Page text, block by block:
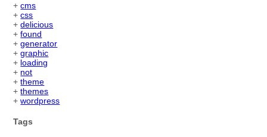
+cms
+css
+delicious
+found
+generator
+graphic
+ loading
+ not
+theme
+themes
+wordpress
Tags